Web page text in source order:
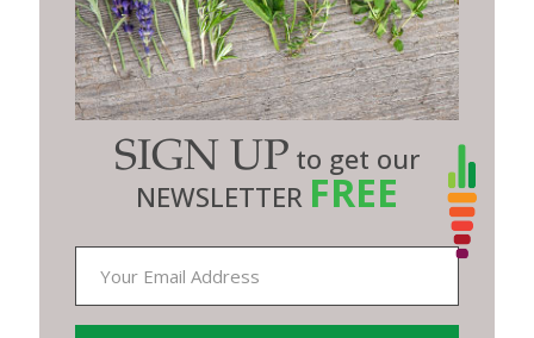
SIGN UP to get our
NEWSLETTER FREE